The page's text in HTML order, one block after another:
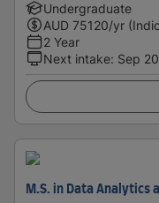
Undergraduate
AUD 75120/yr
2 Year
Next intake: Sep
M.S. in Data Analytics